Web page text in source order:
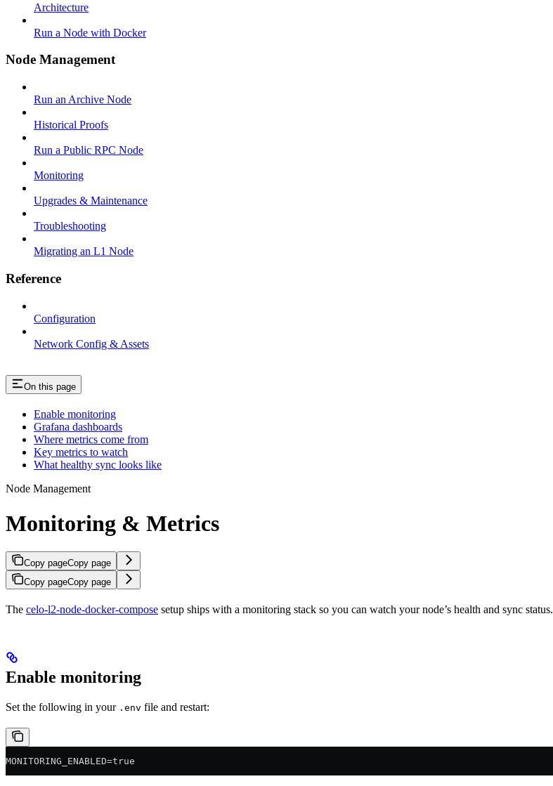
Architecture
Run a Node with Docker
Node Management
Run an Archive Node
Historical Proofs
Run a Public RPC Node
Monitoring
Upgrades & Maintenance
Troubleshooting
Migrating an L1 Node
Reference
Configuration
Network Config & Assets
On this page
Enable monitoring
Grafana dashboards
Where metrics come from
Key metrics to watch
What healthy sync looks like
Node Management
Monitoring & Metrics
Copy pageCopy page
Copy pageCopy page
The celo-l2-node-docker-compose setup ships with a monitoring stack so you can watch your node’s health and sync status.
Enable monitoring
Set the following in your .env file and restart:
MONITORING_ENABLED=true